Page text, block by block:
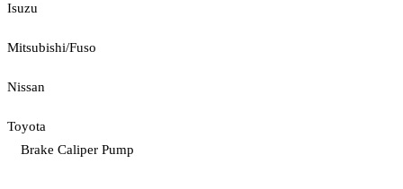
Isuzu
Mitsubishi/Fuso
Nissan
Toyota
Brake Caliper Pump